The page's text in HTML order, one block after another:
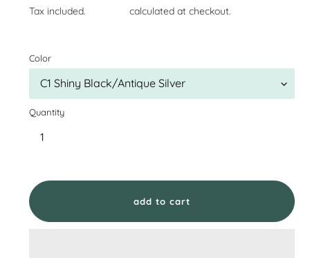
price
Tax included. calculated at checkout.
Color
Quantity
add to cart